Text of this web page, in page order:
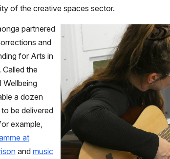
of the creative spaces sector.
partnered
and
for Arts in
the
Wellbeing
a dozen
be delivered
example,
at
and music